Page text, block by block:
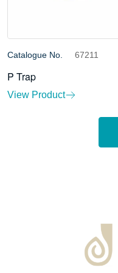
Catalogue No. 67211
P Trap
View Product